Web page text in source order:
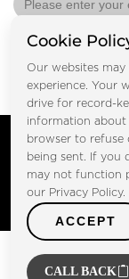
Copyright ©
Cookie
Our websites
experience. Your
drive for record-
information about
browser to refuse
being sent. If you
may not function
our Privacy Policy.
ACCEPT
CALL BACK